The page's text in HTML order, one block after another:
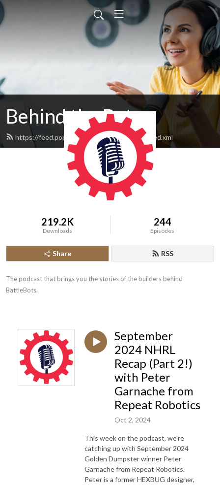
Behind the Bots
https://feed.podbean.com/behindthebots/feed.xml
219.2K
Downloads
244
Episodes
Share RSS
The podcast that brings you the stories of the builders behind
BattleBots.
September
2024 NHRL
Recap (Part 2!)
with Peter
Garnache from
Repeat Robotics
Oct 2, 2024
This week on the podcast, we’re
catching up with September 2024
Golden Dumpster winner Peter
Garnache from Repeat Robotics.
Peter is a former HEXBUG designer,